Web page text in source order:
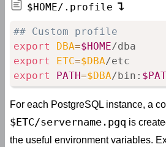
$HOME/.profile
## Custom profile
export
DBA=$HOME
export
ETC=$DBA
export
PATH=$DBA/bin:
For each PostgreSQL instance, a
$ETC/servername.pgq is
the useful environment variables.